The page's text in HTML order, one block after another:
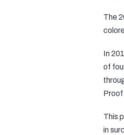
The
In
of
Proof
This
in